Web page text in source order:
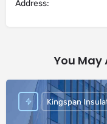
Address:
You May
Kingspan